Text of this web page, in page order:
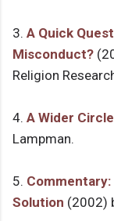
3. A Quick
Misconduct?
Religion
4. A Wider
Lampman.
5.
Solution (2002)